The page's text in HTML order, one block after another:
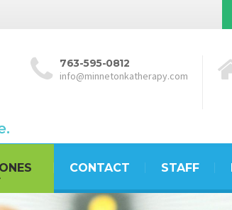
763-595-0812
info@minnetonkatherapy.com
CONTACT STAFF